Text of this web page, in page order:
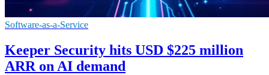
Software-as-a-Service
Keeper Security hits USD $225 million
ARR on AI demand